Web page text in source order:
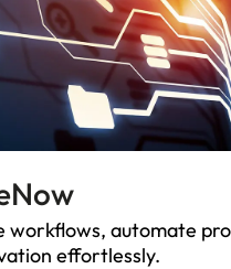
Positions
workflows, automate
effortlessly.